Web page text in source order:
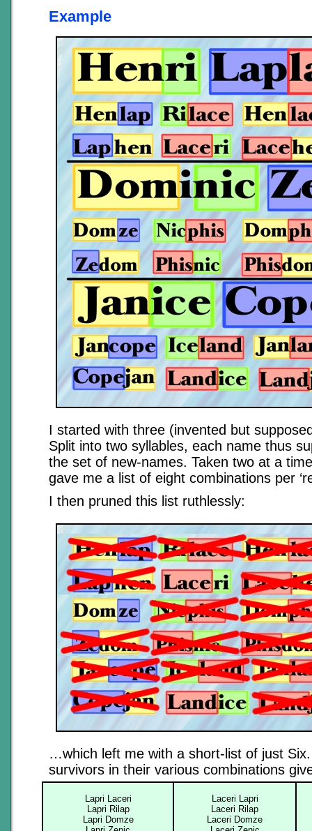
Example
I started with three (invented but
Split into two syllables, each name thus
the set of new-names. Taken two at a
gave me a list of eight combinations per
I then pruned this list ruthlessly:
…which left me with a short-list of just
survivors in their various combinations
Lapri Laceri
Lapri Rilap
Lapri Domze
Laceri Lapri
Laceri Rilap
Laceri Domze